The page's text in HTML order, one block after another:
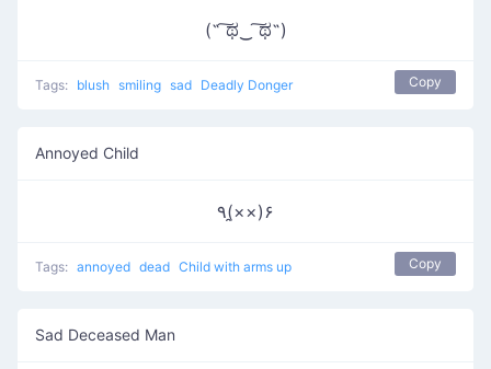
(˵ ͠ಥ‿ ͠ಥ˵)
Tags: blush smiling sad Deadly Donger Copy
Annoyed Child
٩(×̯×)۶
Tags: annoyed dead Child with arms up Copy
Sad Deceased Man